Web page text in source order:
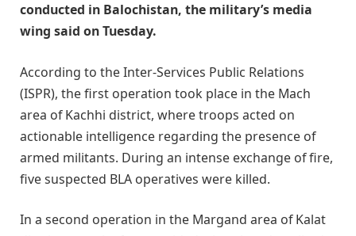
conducted in Balochistan, the military’s media
wing said on Tuesday.
According to the Inter-Services Public Relations
(ISPR), the first operation took place in the Mach
area of Kachhi district, where troops acted on
actionable intelligence regarding the presence of
armed militants. During an intense exchange of fire,
five suspected BLA operatives were killed.
In a second operation in the Margand area of Kalat